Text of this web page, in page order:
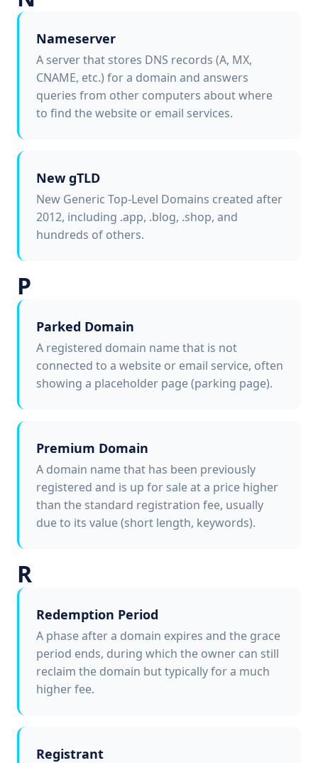
Nameserver
A server that stores DNS records (A, MX,
CNAME, etc.) for a domain and answers
queries from other computers about where
to find the website or email services.
New gTLD
New Generic Top-Level Domains created after
2012, including .app, .blog, .shop, and
hundreds of others.
P
Parked Domain
A registered domain name that is not
connected to a website or email service, often
showing a placeholder page (parking page).
Premium Domain
A domain name that has been previously
registered and is up for sale at a price higher
than the standard registration fee, usually
due to its value (short length, keywords).
R
Redemption Period
A phase after a domain expires and the grace
period ends, during which the owner can still
reclaim the domain but typically for a much
higher fee.
Registrant